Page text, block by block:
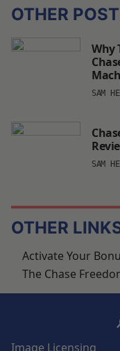
OTHER
Why
SAM
SAM
OTHER
Activate Your
The Chase
Image Licensing